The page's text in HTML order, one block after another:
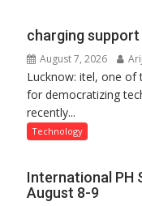
charging support
August 7, 2026
Lucknow: itel, one of
for democratizing
recently...
Technology
International PH
August 8-9